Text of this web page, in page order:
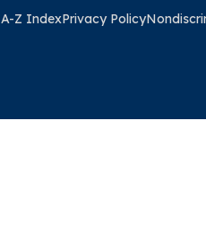
A-Z IndexPrivacy Policy